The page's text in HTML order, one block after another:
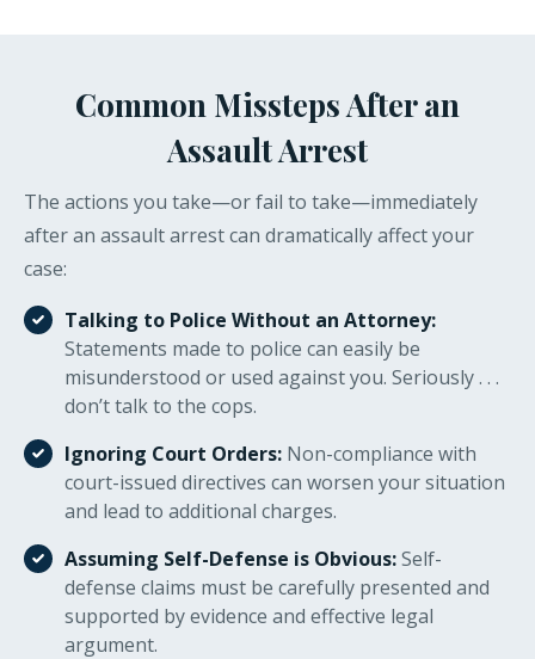
Common Missteps After an
Assault Arrest
The actions you take—or fail to take—immediately
after an assault arrest can dramatically affect your
case:
Talking to Police Without an Attorney:
Statements made to police can easily be
misunderstood or used against you. Seriously . . .
don’t talk to the cops.
Ignoring Court Orders: Non-compliance with
court-issued directives can worsen your situation
and lead to additional charges.
Assuming Self-Defense is Obvious:Self-
defense claims must be carefully presented and
supported by evidence and effective legal
argument.